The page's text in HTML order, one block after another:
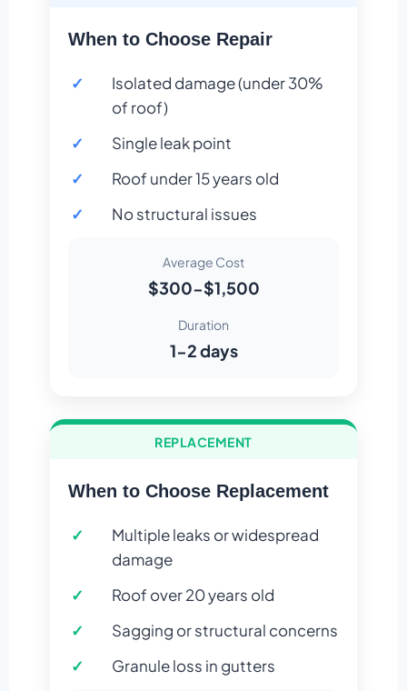
When to Choose Repair
Isolated damage (under 30%
of roof)
Single leak point
Roof under 15 years old
No structural issues
Average Cost
$300-$1,500
Duration
1-2 days
REPLACEMENT
When to Choose Replacement
Multiple leaks or widespread
damage
Roof over 20 years old
Sagging or structural concerns
Granule loss in gutters